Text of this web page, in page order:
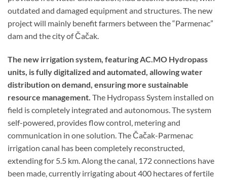
outdated and damaged equipment and structures. The new
project will mainly benefit farmers between the “Parmenac”
dam and the city of Čačak.
The new irrigation system, featuring AC.MO Hydropass
units, is fully digitalized and automated, allowing water
distribution on demand, ensuring more sustainable
resource management. The Hydropass System installed on
field is completely integrated and autonomous. The system
self-powered, provides flow control, metering and
communication in one solution. The Čačak-Parmenac
irrigation canal has been completely reconstructed,
extending for 5.5 km. Along the canal, 172 connections have
been made, currently irrigating about 400 hectares of fertile